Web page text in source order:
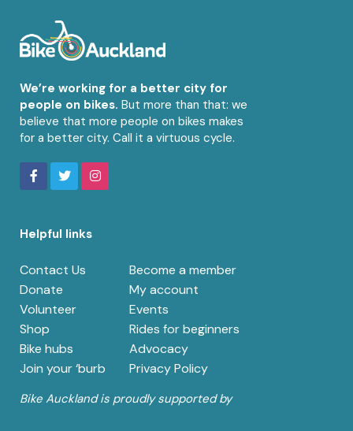
We’re working for a better city for
people on bikes. But more than that: we
believe that more people on bikes makes
for a better city. Call it a virtuous cycle.
Helpful links
Contact Us
Become a member
Donate
My account
Volunteer
Events
Shop
Rides for beginners
Bike hubs
Advocacy
Join your ‘burb
Privacy Policy
Bike Auckland is proudly supported by